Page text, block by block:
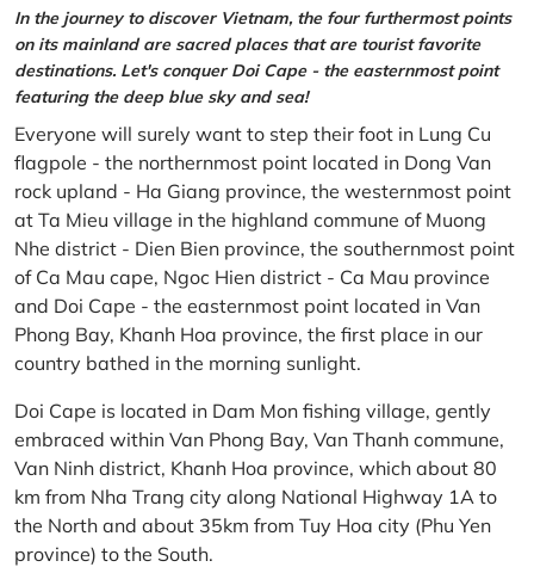
In the journey to discover Vietnam, the four furthermost points
on its mainland are sacred places that are tourist favorite
destinations. Let's conquer Doi Cape - the easternmost point
featuring the deep blue sky and sea!
Everyone will surely want to step their foot in Lung Cu
flagpole - the northernmost point located in Dong Van
rock upland - Ha Giang province, the westernmost point
at Ta Mieu village in the highland commune of Muong
Nhe district - Dien Bien province, the southernmost point
of Ca Mau cape, Ngoc Hien district - Ca Mau province
and Doi Cape - the easternmost point located in Van
Phong Bay, Khanh Hoa province, the first place in our
country bathed in the morning sunlight.
Doi Cape is located in Dam Mon fishing village, gently
embraced within Van Phong Bay, Van Thanh commune,
Van Ninh district, Khanh Hoa province, which about 80
km from Nha Trang city along National Highway 1A to
the North and about 35km from Tuy Hoa city (Phu Yen
province) to the South.